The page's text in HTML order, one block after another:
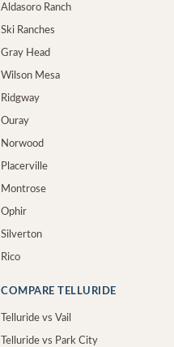
Aldasoro Ranch
Ski Ranches
Gray Head
Wilson Mesa
Ridgway
Ouray
Norwood
Placerville
Montrose
Ophir
Silverton
Rico
COMPARE TELLURIDE
Telluride vs Vail
Telluride vs Park City